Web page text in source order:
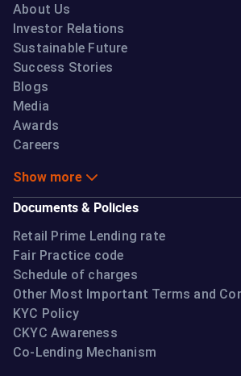
About Us
Investor Relations
Sustainable Future
Success Stories
Blogs
Media
Awards
Careers
Show more
Documents & Policies
Retail Prime Lending rate
Fair Practice code
Schedule of charges
Other Most Important Terms and
KYC Policy
CKYC Awareness
Co-Lending Mechanism